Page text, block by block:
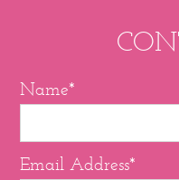
Name*
Email Address*